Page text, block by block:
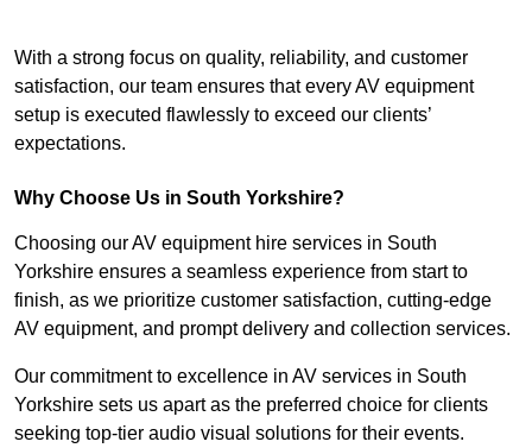
With a strong focus on quality, reliability, and customer
satisfaction, our team ensures that every AV equipment
setup is executed flawlessly to exceed our clients’
expectations.
Why Choose Us in South Yorkshire?
Choosing our AV equipment hire services in South
Yorkshire ensures a seamless experience from start to
finish, as we prioritize customer satisfaction, cutting-edge
AV equipment, and prompt delivery and collection services.
Our commitment to excellence in AV services in South
Yorkshire sets us apart as the preferred choice for clients
seeking top-tier audio visual solutions for their events.